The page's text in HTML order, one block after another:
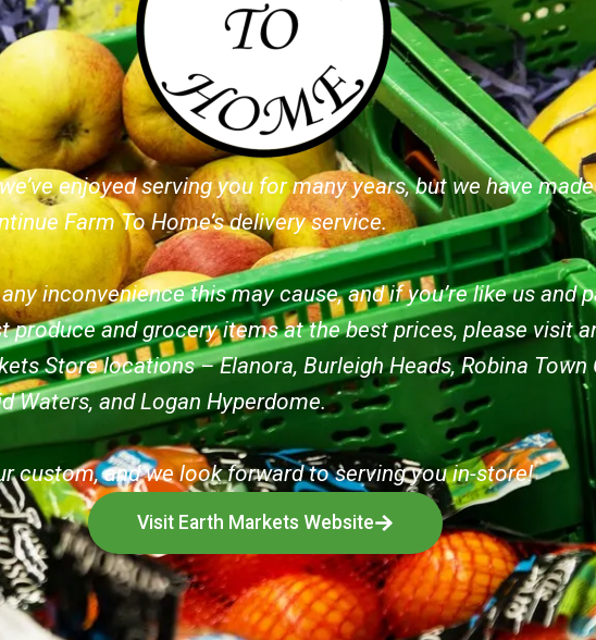
enjoyed serving you for many years, but we have
Farm To Home’s delivery service.
inconvenience this may cause, and if you’re like us and
produce and grocery items at the best prices, please visit
Store locations – Elanora, Burleigh Heads, Robina Town
Waters, and Logan Hyperdome.
custom, and we look forward to serving you in-store!
Visit Earth Markets Website